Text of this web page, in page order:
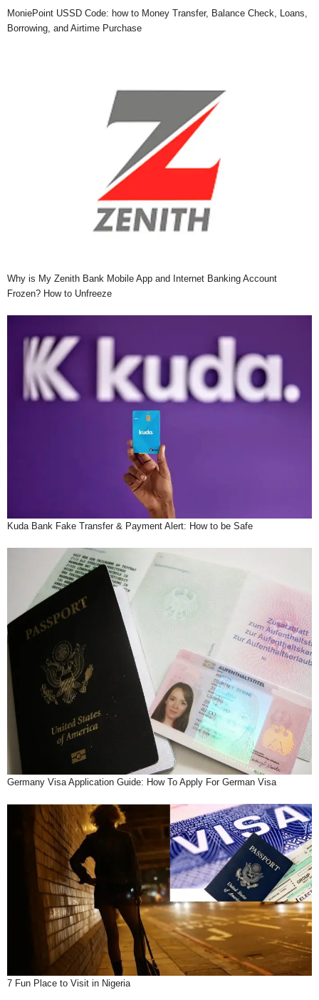
MoniePoint USSD Code: how to Money Transfer, Balance Check, Loans,
Borrowing, and Airtime Purchase
Why is My Zenith Bank Mobile App and Internet Banking Account
Frozen? How to Unfreeze
Kuda Bank Fake Transfer & Payment Alert: How to be Safe
Germany Visa Application Guide: How To Apply For German Visa
7 Fun Place to Visit in Nigeria